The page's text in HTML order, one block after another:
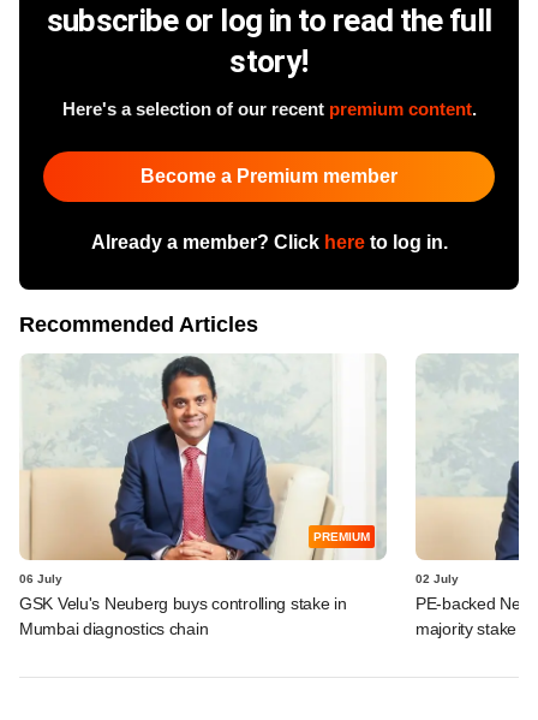
subscribe or log in to read the full
story!
Here's a selection of our recent premium content.
Become a Premium member
Already a member? Click hereto log in.
Recommended Articles
PREMIUM
06 July
GSK Velu's Neuberg buys controlling stake in
Mumbai diagnostics chain
02 July
PE-backed
majority stake